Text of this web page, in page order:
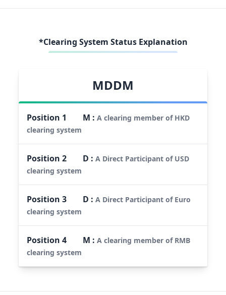
*Clearing System Status Explanation
MDDM
Position 1 M :A clearing member of HKD
clearing system
Position2 D :A Direct Participant of USD
clearing system
Position3 D :A Direct Participant of Euro
clearing system
Position4 M :A clearing member of RMB
clearing system